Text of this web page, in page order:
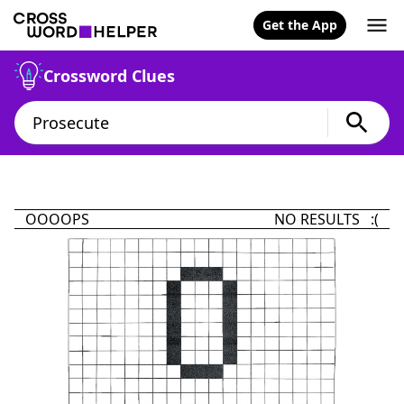
Get the App
Crossword Clues
OOOOPS NO RESULTS :(